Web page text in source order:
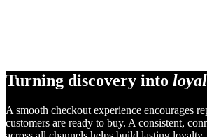
Turning discovery into
A smooth checkout experience encourages
customers are ready to buy. A consistent,